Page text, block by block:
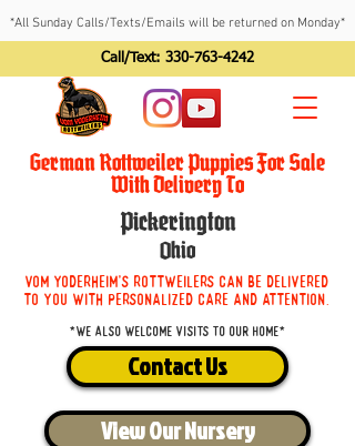
*All Sunday Calls/Texts/Emails will be returned on Monday*
Call/Text: 330-763-4242
German Rottweiler Puppies For Sale
With Delivery To
Pickerington
Ohio
Vom Yoderheim's Rottweilers can be delivered
to you with personalized care and attention.
*We also welcome visits to our home*
Contact Us
View Our Nursery